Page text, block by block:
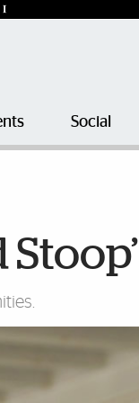
Social